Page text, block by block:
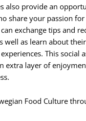
also provide an
share your passion
can exchange tips and
well as learn about
This social
extra layer of
Food Culture